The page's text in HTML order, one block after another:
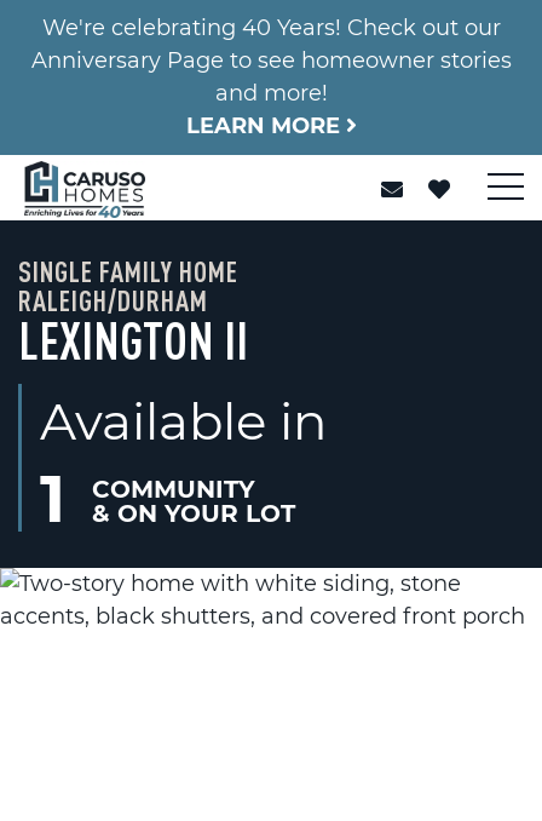
We're celebrating 40 Years! Check out our
Anniversary Page to see homeowner stories
and more!
LEARN MORE
SINGLE FAMILY HOME
RALEIGH/DURHAM
LEXINGTON II
Available in
1
COMMUNITY
& ON YOUR LOT